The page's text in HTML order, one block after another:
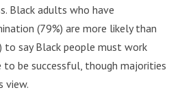
Black adults who have
(79%) are more likely than
to say Black people must work
to be successful, though majorities
view.